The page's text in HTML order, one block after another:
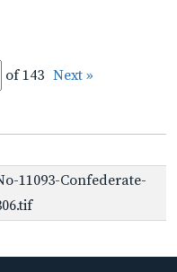
of 143 Next »
11093-Confederate-